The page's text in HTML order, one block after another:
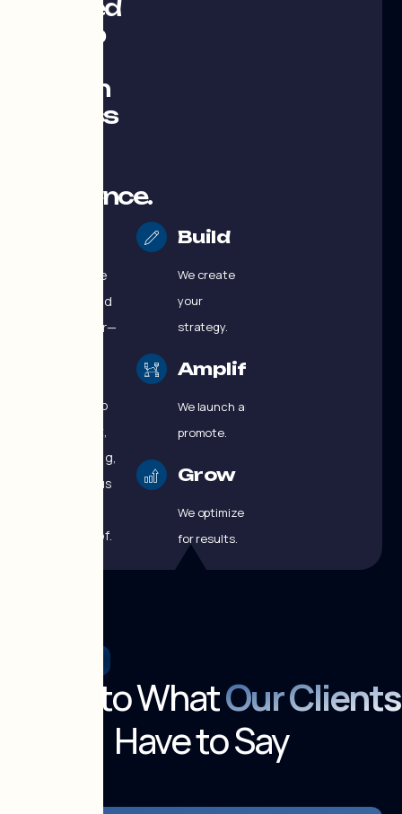
designed
to help
Payson
business
confidence.
agency, we’re
your dedicated
growth partner—
branding, web
development,
SEO, advertising,
and continuous
under one roof.
Build
We create
your
strategy.
Amplify
We launch and
promote.
Grow
We optimize
for results.
Listen to WhatOur Clients
Have to Say